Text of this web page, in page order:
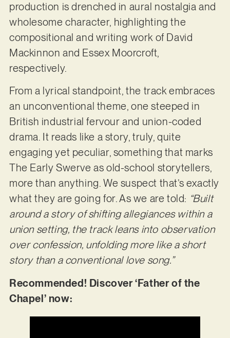
production is drenched in aural nostalgia and
wholesome character, highlighting the
compositional and writing work of David
Mackinnon and Essex Moorcroft,
respectively.
From a lyrical standpoint, the track embraces
an unconventional theme, one steeped in
British industrial fervour and union-coded
drama. It reads like a story, truly, quite
engaging yet peculiar, something that marks
The Early Swerve as old-school storytellers,
more than anything. We suspect that’s exactly
what they are going for. As we are told: “Built
around a story of shifting allegiances within a
union setting, the track leans into observation
over confession, unfolding more like a short
story than a conventional love song.”
Recommended! Discover ‘Father of the
Chapel’ now: